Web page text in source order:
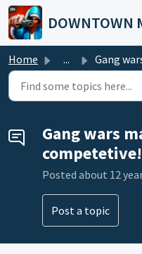
Skip to main content
Home ... Gang wars made
Gang wars
competetive!
Posted about 12
Post a topic